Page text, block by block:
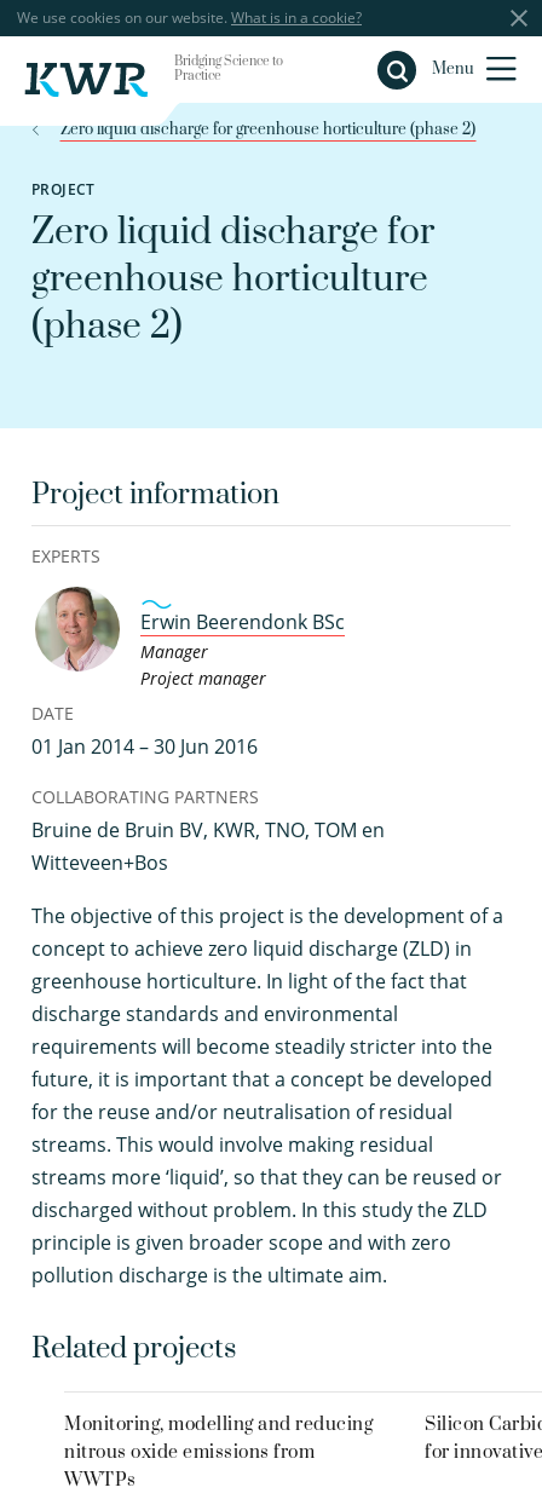
We use cookies on our website. What is in a cookie?
Bridging Science to
Practice
Menu
Close
Zero liquid discharge for greenhouse horticulture (phase 2)
PROJECT
Zero liquid discharge for
greenhouse horticulture
(phase 2)
The objective of this project is the development of a
concept to achieve zero liquid discharge (ZLD) in
greenhouse horticulture. In light of the fact that
discharge standards and environmental
requirements will become steadily stricter into the
future, it is important that a concept be developed
for the reuse and/or neutralisation of residual
streams. This would involve making residual
streams more ‘liquid’, so that they can be reused or
discharged without problem. In this study the ZLD
principle is given broader scope and with zero
pollution discharge is the ultimate aim.
Related projects
Monitoring, modelling and reducing
nitrous oxide emissions from
WWTPs
Silicon
for
Project information
EXPERTS
Erwin Beerendonk BSc
Manager
Project manager
DATE
01 Jan 2014 – 30 Jun 2016
COLLABORATING PARTNERS
Bruine de Bruin BV, KWR, TNO, TOM en
Witteveen+Bos